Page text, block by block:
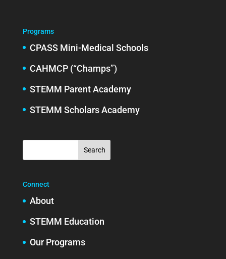
Programs
CPASS Mini-Medical Schools
CAHMCP (“Champs”)
STEMM Parent Academy
STEMM Scholars Academy
Connect
About
STEMM Education
Our Programs